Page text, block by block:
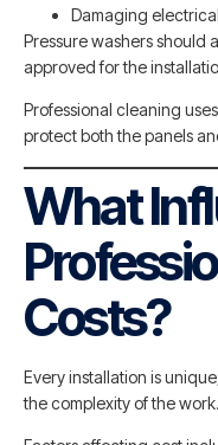
Damaging
Pressure washers should
approved for the
Professional cleaning
protect both the panels
What
Costs?
Every installation is
the complexity of the work.